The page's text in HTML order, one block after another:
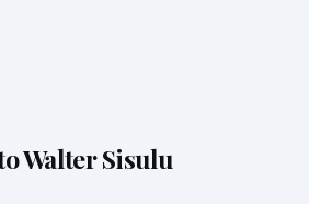
Walter Sisulu